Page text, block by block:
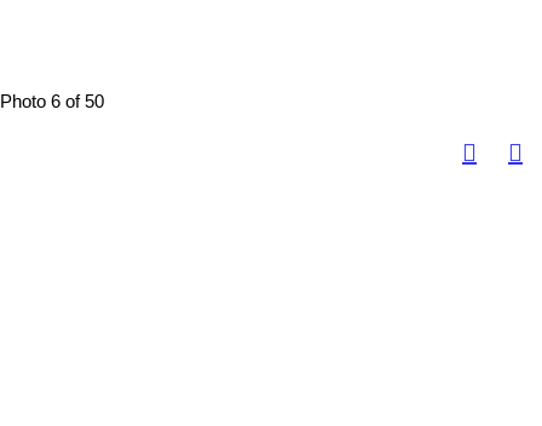
Photo 6 of 50